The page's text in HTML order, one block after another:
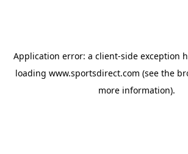
Application error: a client-side exception
loading www.sportsdirect.com (see the
more information).